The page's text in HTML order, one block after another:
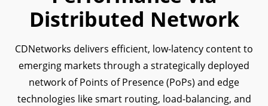
Distributed Network
CDNetworks delivers efficient, low-latency content to
emerging markets through a strategically deployed
network of Points of Presence (PoPs) and edge
technologies like smart routing, load-balancing, and